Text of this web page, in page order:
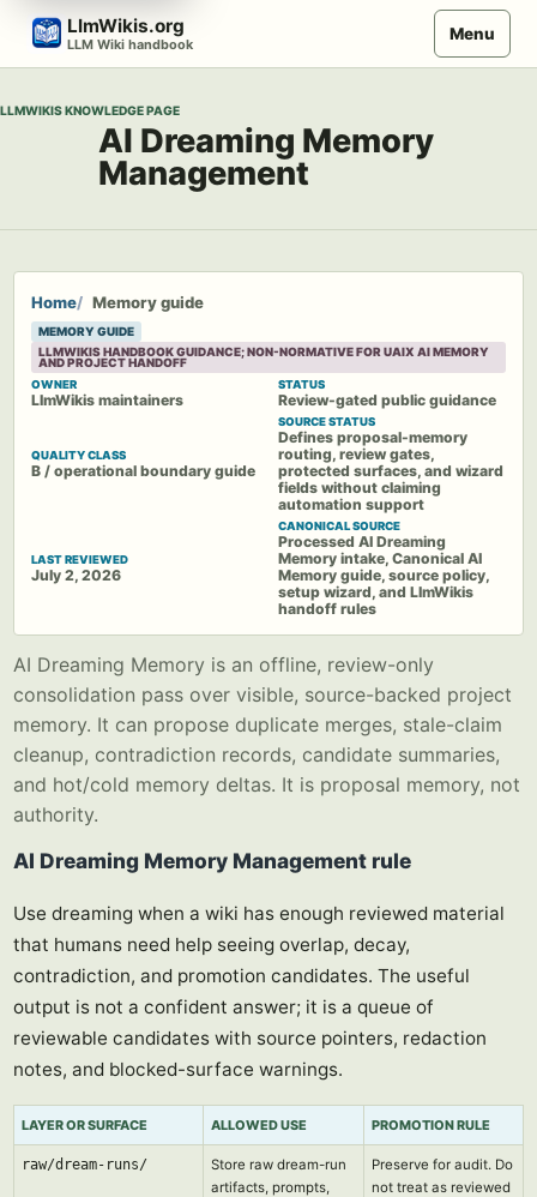
Skip
content
LlmWikis.org
LLM Wiki handbook
Menu
LLMWIKIS KNOWLEDGE PAGE
AI Dreaming Memory
Management
Home Memory guide
MEMORY GUIDE
LLMWIKIS HANDBOOK GUIDANCE; NON-NORMATIVE FOR UAIX AI MEMORY
AND PROJECT HANDOFF
OWNER
LlmWikis maintainers
STATUS
Review-gated public guidance
QUALITY CLASS
B / operational boundary guide
SOURCE STATUS
Defines proposal-memory
routing, review gates,
protected surfaces, and wizard
fields without claiming
automation support
LAST REVIEWED
July 2, 2026
CANONICAL SOURCE
Processed AI Dreaming
Memory intake, Canonical AI
Memory guide, source policy,
setup wizard, and LlmWikis
handoff rules
AI Dreaming Memory is an offline, review-only
consolidation pass over visible, source-backed project
memory. It can propose duplicate merges, stale-claim
cleanup, contradiction records, candidate summaries,
and hot/cold memory deltas. It is proposal memory, not
authority.
AI Dreaming Memory Management rule
Use dreaming when a wiki has enough reviewed material
that humans need help seeing overlap, decay,
contradiction, and promotion candidates. The useful
output is not a confident answer; it is a queue of
reviewable candidates with source pointers, redaction
notes, and blocked-surface warnings.
LAYER OR SURFACE ALLOWED USE PROMOTION RULE
raw/dream-runs/
Store raw dream-run
artifacts, prompts,
Preserve for audit. Do
not treat as reviewed